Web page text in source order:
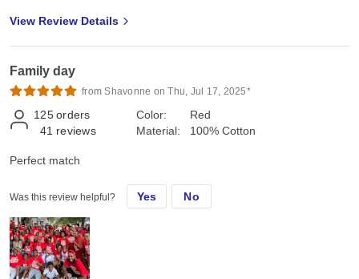
View Review Details
Family day
from Shavonne on Thu, Jul 17, 2025*
125 orders
41 reviews
Color:
Material:
Red
100% Cotton
Perfect match
Was this review helpful? Yes No